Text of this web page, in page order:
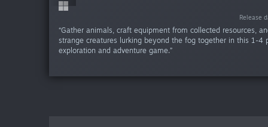
Release
“Gather animals, craft equipment from collected resources,
strange creatures lurking beyond the fog together in this 1-4
exploration and adventure game.”
Release
Release
Release
Release
Release
Release
Release
Release
Release